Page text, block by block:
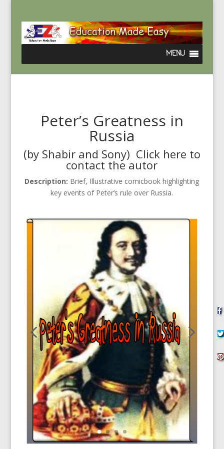
Peter’s Greatness in
Russia
(by Shabir and Sony) Click here to
contact the autor
Description: Brief, Illustrative comicbook highlighting
key events of Peter’s rule over Russia.